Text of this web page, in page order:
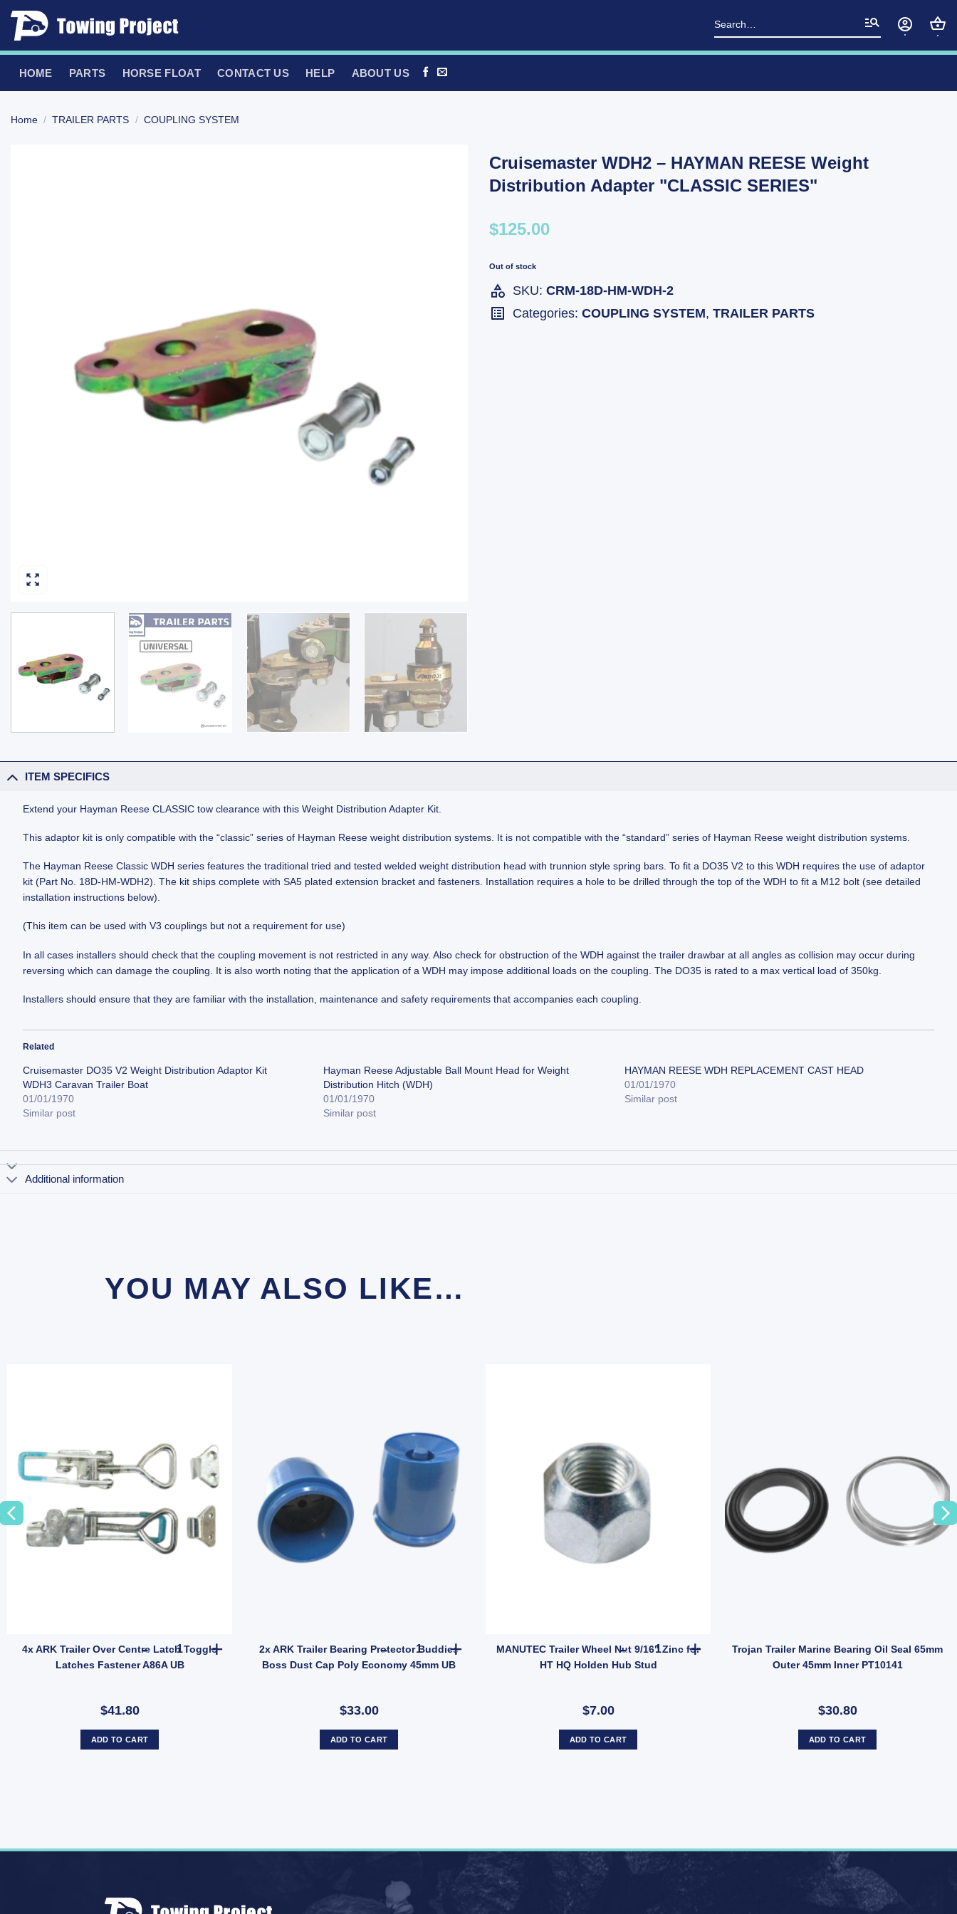
Skip
Search
for:
HOME PARTS HORSE FLOAT CONTACT US HELP ABOUT US
Home / TRAILER PARTS / COUPLING SYSTEM
Cruisemaster WDH2 – HAYMAN REESE Weight
Distribution Adapter "CLASSIC SERIES"
$125.00
Out of stock
SKU: CRM-18D-HM-WDH-2
Categories: COUPLING SYSTEM, TRAILER PARTS
ITEM SPECIFICS
Extend your Hayman Reese CLASSIC tow clearance with this Weight Distribution Adapter Kit.
This adaptor kit is only compatible with the “classic” series of Hayman Reese weight distribution systems. It is not compatible with the “standard” series of Hayman Reese weight distribution systems.
The Hayman Reese Classic WDH series features the traditional tried and tested welded weight distribution head with trunnion style spring bars. To fit a DO35 V2 to this WDH requires the use of adaptor
kit (Part No. 18D-HM-WDH2). The kit ships complete with SA5 plated extension bracket and fasteners. Installation requires a hole to be drilled through the top of the WDH to fit a M12 bolt (see detailed
installation instructions below).
(This item can be used with V3 couplings but not a requirement for use)
In all cases installers should check that the coupling movement is not restricted in any way. Also check for obstruction of the WDH against the trailer drawbar at all angles as collision may occur during
reversing which can damage the coupling. It is also worth noting that the application of a WDH may impose additional loads on the coupling. The DO35 is rated to a max vertical load of 350kg.
Installers should ensure that they are familiar with the installation, maintenance and safety requirements that accompanies each coupling.
Related
Cruisemaster DO35 V2 Weight Distribution Adaptor Kit
WDH3 Caravan Trailer Boat
01/01/1970
Similar post
Hayman Reese Adjustable Ball Mount Head for Weight
Distribution Hitch (WDH)
01/01/1970
Similar post
HAYMAN REESE WDH REPLACEMENT CAST HEAD
01/01/1970
Similar post
Additional information
YOU MAY ALSO LIKE…
4x ARK Trailer Over Centre Latch Toggle
Latches Fastener A86A UB
$41.80
4x ARK Trailer Over Centre Latch Toggle Latches Fastener A86A UB quantity
ADD TO CART
2x ARK Trailer Bearing Protector Buddies
Boss Dust Cap Poly Economy 45mm UB
$33.00
2x ARK Trailer Bearing Protector Buddies Boss Dust Cap Poly Economy 45mm UB quantity
ADD TO CART
MANUTEC Trailer Wheel Nut 9/16" Zinc for
HT HQ Holden Hub Stud
$7.00
MANUTEC Trailer Wheel Nut 9/16" Zinc for HT HQ Holden Hub
ADD TO CART
Trojan Trailer Marine Bearing Oil Seal 65mm
Outer 45mm Inner PT10141
$30.80
ADD TO CART
Tapered Outer Holden LM Bearing LM11949 HBS32 UB quantity